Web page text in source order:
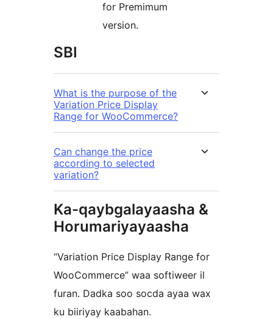
for Premimum
version.
SBI
What is the purpose of the
Variation Price Display
Range for WooCommerce?
Can change the price
according to selected
variation?
Ka-qaybgalayaasha &
Horumariyayaasha
“Variation Price Display Range for
WooCommerce” waa softiweer il
furan. Dadka soo socda ayaa wax
ku biiriyay kaabahan.